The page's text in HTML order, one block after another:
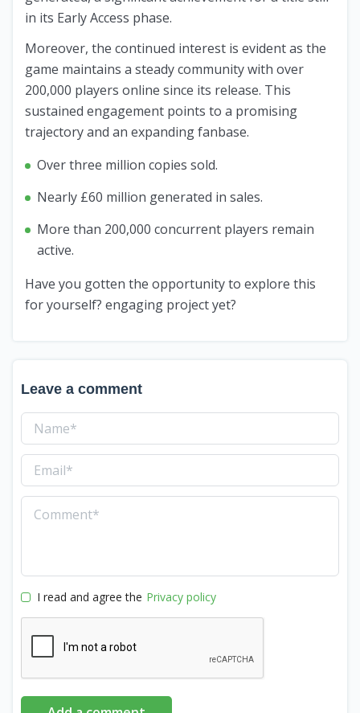
in its Early Access phase.
Moreover, the continued interest is evident as the
game maintains a steady community with over
200,000 players online since its release. This
sustained engagement points to a promising
trajectory and an expanding fanbase.
Over three million copies sold.
Nearly £60 million generated in sales.
More than 200,000 concurrent players remain
active.
Have you gotten the opportunity to explore this
for yourself? engaging project yet?
Leave a comment
I read and agree the Privacy policy